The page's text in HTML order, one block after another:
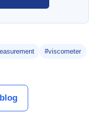
#viscometer